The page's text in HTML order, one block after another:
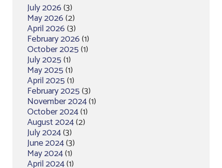
July 2026(3)
May 2026(2)
April 2026(3)
February 2026(1)
October 2025(1)
July 2025(1)
May 2025(1)
April 2025(1)
February 2025(3)
November 2024(1)
October 2024(1)
August 2024(2)
July 2024(3)
June 2024(3)
May 2024(1)
April 2024(1)